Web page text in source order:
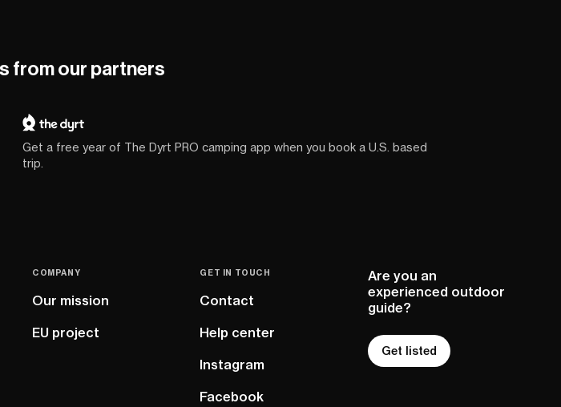
from our partners
Get a free year of The Dyrt PRO camping app when you book a U.S. based
trip.
Are you an
experienced outdoor
guide?
Get listed
GET IN TOUCH
Contact
Help center
Instagram
Facebook
COMPANY
Our mission
EU project